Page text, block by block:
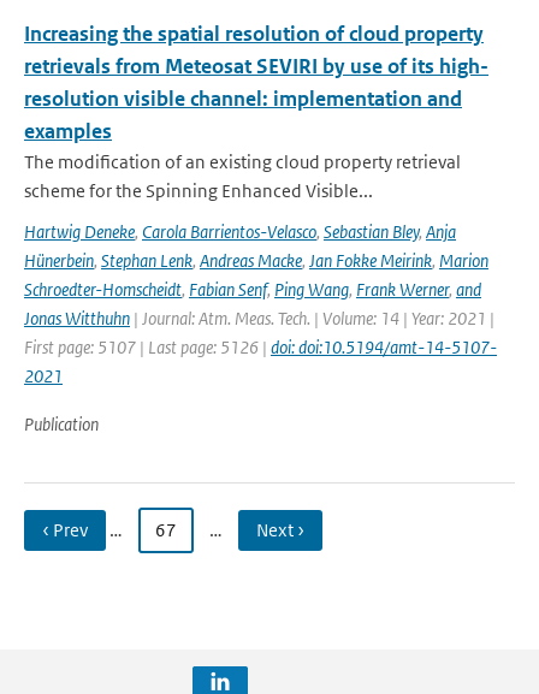
Increasing the spatial resolution of cloud property
retrievals from Meteosat SEVIRI by use of its high-
resolution visible channel: implementation and
examples
The modification of an existing cloud property retrieval
scheme for the Spinning Enhanced Visible...
Hartwig Deneke, Carola Barrientos-Velasco, Sebastian Bley, Anja
Hünerbein, Stephan Lenk, Andreas Macke, Jan Fokke Meirink, Marion
Schroedter-Homscheidt, Fabian Senf, Ping Wang, Frank Werner, and
Jonas Witthuhn | Journal: Atm. Meas. Tech. | Volume: 14 | Year: 2021 |
First page: 5107 | Last page: 5126 | doi: doi:10.5194/amt-14-5107-
2021
Publication
‹ Prev … 67 … Next ›